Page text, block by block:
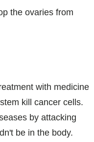
the ovaries from
with medicine
kill cancer cells.
by attacking
be in the body.